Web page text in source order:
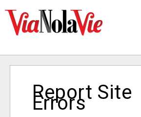
SIGNUP
Report Site
Errors